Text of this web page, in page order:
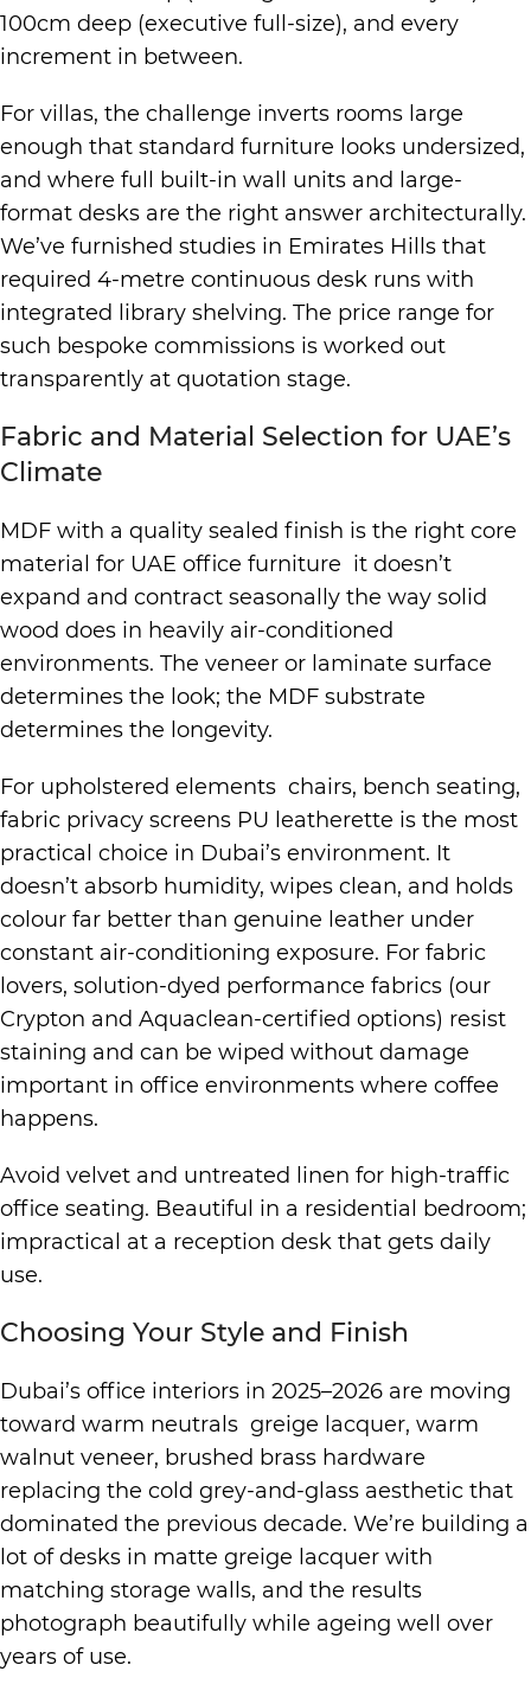
100cm deep (executive full-size), and every
increment in between.
For villas, the challenge inverts rooms large
enough that standard furniture looks undersized,
and where full built-in wall units and large-
format desks are the right answer architecturally.
We’ve furnished studies in Emirates Hills that
required 4-metre continuous desk runs with
integrated library shelving. The price range for
such bespoke commissions is worked out
transparently at quotation stage.
Fabric and Material Selection for UAE’s
Climate
MDF with a quality sealed finish is the right core
material for UAE office furniture it doesn’t
expand and contract seasonally the way solid
wood does in heavily air-conditioned
environments. The veneer or laminate surface
determines the look; the MDF substrate
determines the longevity.
For upholstered elements chairs, bench seating,
fabric privacy screens PU leatherette is the most
practical choice in Dubai’s environment. It
doesn’t absorb humidity, wipes clean, and holds
colour far better than genuine leather under
constant air-conditioning exposure. For fabric
lovers, solution-dyed performance fabrics (our
Crypton and Aquaclean-certified options) resist
staining and can be wiped without damage
important in office environments where coffee
happens.
Avoid velvet and untreated linen for high-traffic
office seating. Beautiful in a residential bedroom;
impractical at a reception desk that gets daily
use.
Choosing Your Style and Finish
Dubai’s office interiors in 2025–2026 are moving
toward warm neutrals greige lacquer, warm
walnut veneer, brushed brass hardware
replacing the cold grey-and-glass aesthetic that
dominated the previous decade. We’re building a
lot of desks in matte greige lacquer with
matching storage walls, and the results
photograph beautifully while ageing well over
years of use.